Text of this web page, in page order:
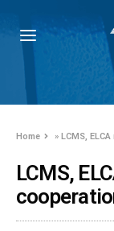
Home »LCMS,
LCMS,